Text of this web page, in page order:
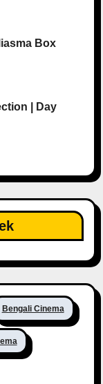
Box
| Day
Bengali Cinema